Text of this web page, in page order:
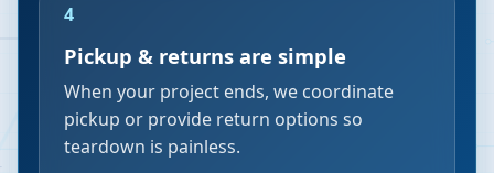
4
Pickup & returns are simple
When your project ends, we coordinate
pickup or provide return options so
teardown is painless.